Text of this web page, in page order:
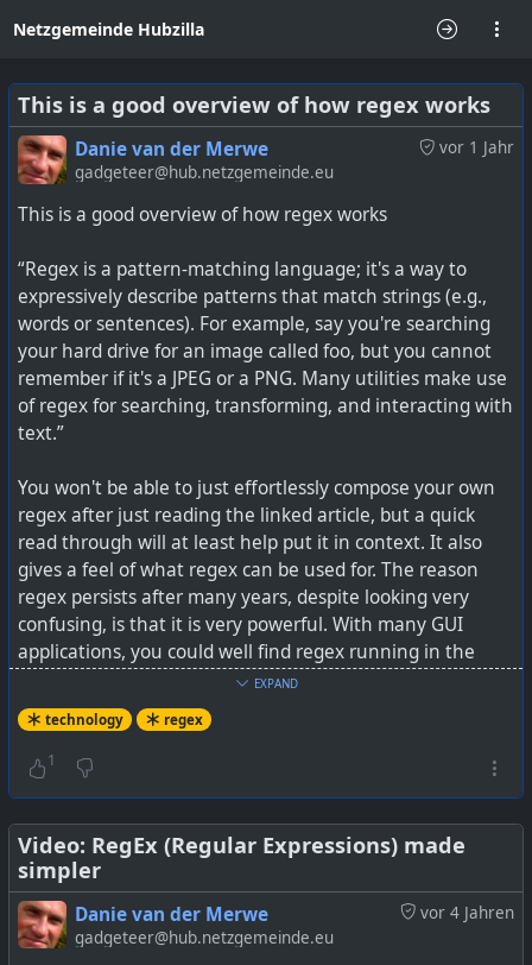
Netzgemeinde Hubzilla
This is a good overview of how regex works
vor 1 Jahr
Danie van der Merwe
gadgeteer@hub.netzgemeinde.eu
This is a good overview of how regex works
“Regex is a pattern-matching language; it's a way to
expressively describe patterns that match strings (e.g.,
words or sentences). For example, say you're searching
your hard drive for an image called foo, but you cannot
remember if it's a JPEG or a PNG. Many utilities make use
of regex for searching, transforming, and interacting with
text.”
You won't be able to just effortlessly compose your own
regex after just reading the linked article, but a quick
read through will at least help put it in context. It also
gives a feel of what regex can be used for. The reason
regex persists after many years, despite looking very
confusing, is that it is very powerful. With many GUI
applications, you could well find regex running in the
background to perform the more complex tasks.
See
Boost Your Linux Terminal Productivity by
Learning This Advanced Search Syntax
EXPAND
technology regex
1
Video: RegEx (Regular Expressions) made
simpler
vor 4 Jahren
Danie van der Merwe
gadgeteer@hub.netzgemeinde.eu